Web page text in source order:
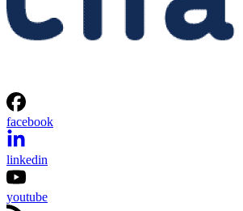
facebook
linkedin
youtube